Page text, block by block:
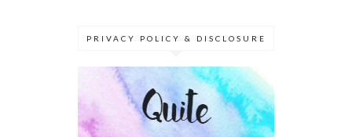
PRIVACY POLICY & DISCLOSURE